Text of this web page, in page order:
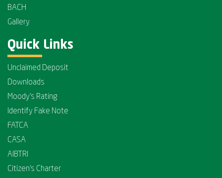
BACH
Gallery
Quick Links
Unclaimed Deposit
Downloads
Moody's Rating
Identify Fake Note
FATCA
CASA
AIBTRI
Citizen's Charter